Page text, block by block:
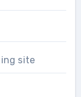
site